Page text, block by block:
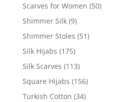
Scarves for Women (50)
Shimmer Silk (9)
Shimmer Stoles (51)
Silk Hijabs (175)
Silk Scarves (113)
Square Hijabs (156)
Turkish Cotton (34)